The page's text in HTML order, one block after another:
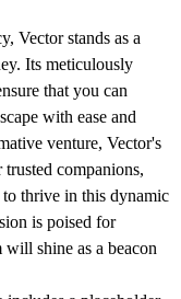
Vector stands as a
Its meticulously
that you can
with ease and
venture, Vector's
companions,
to thrive in this dynamic
is poised for
shine as a beacon